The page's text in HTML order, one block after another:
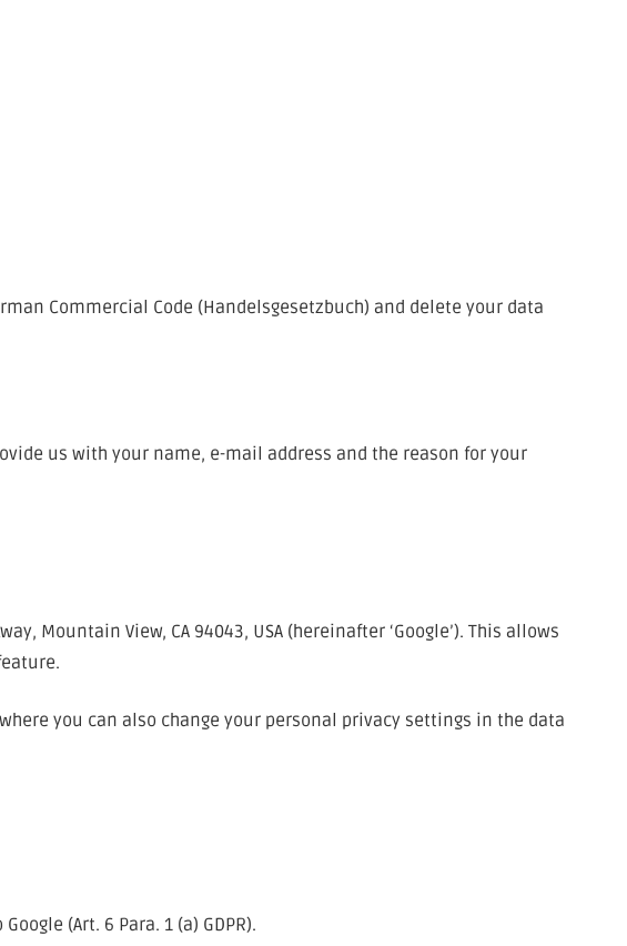
Commercial Code (Handelsgesetzbuch) and delete your data
us with your name, e-mail address and the reason for your
Mountain View, CA 94043, USA (hereinafter ‘Google’). This allows
you can also change your personal privacy settings in the data
(Art. 6 Para. 1 (a) GDPR).